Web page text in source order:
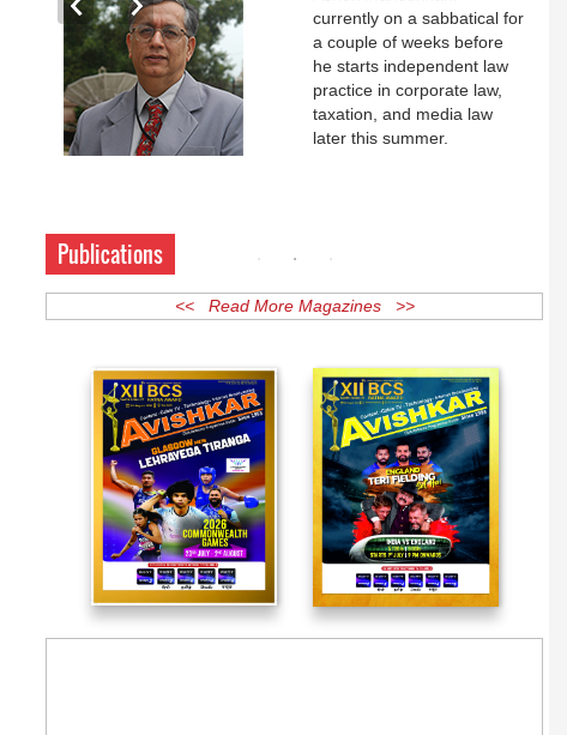
Ashok Mansukhani
currently on a sabbatical for
a couple of weeks before
he starts independent law
practice in corporate law,
Publications